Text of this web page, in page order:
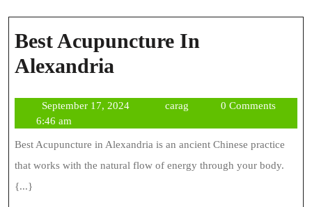
Best Acupuncture In
Alexandria
In
Alexandria
September 17, 2024Septembercaragcarag
0 Comments
6:46 am
Best Acupuncture in Alexandria is an ancient Chinese practice
that works with the natural flow of energy through your body.
{...}